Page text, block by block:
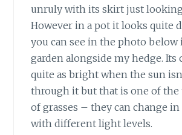
unruly with its skirt just looking
However in a pot it looks quite
you can see in the photo below
garden alongside my hedge. Its
quite as bright when the sun
through it but that is one of the
of grasses – they can change
with different light levels.